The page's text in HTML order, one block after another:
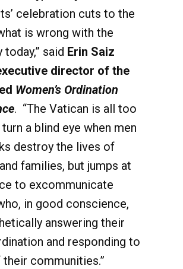
celebration cuts to the
is wrong with the
today,” said Erin Saiz
director of the
Women’s Ordination
. “The Vatican is all too
a blind eye when men
destroy the lives of
families, but jumps at
to excommunicate
in good conscience,
answering their
and responding to
communities.”